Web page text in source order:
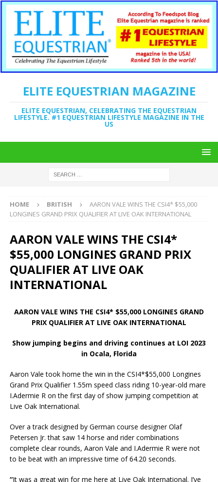
ELITE EQUESTRIAN MAGAZINE
ELITE EQUESTRIAN, CELEBRATING THE EQUESTRIAN
LIFESTYLE. #1 EQUESTRIAN LIFESTYLE MAGAZINE IN THE
US
HOME BRITISH
AARON VALE WINS THE CSI4* $55,000
LONGINES GRAND PRIX QUALIFIER AT LIVE OAK INTERNATIONAL
AARON VALE WINS THE CSI4*
$55,000 LONGINES GRAND PRIX
QUALIFIER AT LIVE OAK
INTERNATIONAL
AARON VALE WINS THE CSI4* $55,000 LONGINES GRAND
PRIX QUALIFIER AT LIVE OAK INTERNATIONAL
Show jumping begins and driving continues at LOI 2023
in Ocala, Florida
Aaron Vale took home the win in the CSI4*$55,000 Longines
Grand Prix Qualifier 1.55m speed class riding 10-year-old mare
I.Adermie R on the first day of show jumping competition at
Live Oak International.
Over a track designed by German course designer Olaf
Petersen Jr. that saw 14 horse and rider combinations
complete clear rounds, Aaron Vale and I.Adermie R were not
to be beat with an impressive time of 64.20 seconds.
“It was a great win for me here at Live Oak International. I’ve